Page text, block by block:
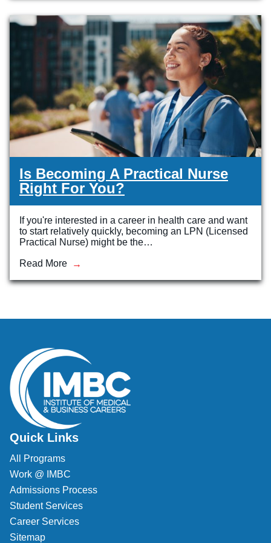
Veterinary Technician (A.S.T.)
Welding Technology (Diploma)
Is Becoming A Practical Nurse
Right For You?
If you're interested in a career in health care and want
to start relatively quickly, becoming an LPN (Licensed
Practical Nurse) might be the…
Read More
Quick Links
All Programs
Work @ IMBC
Admissions Process
Student Services
Career Services
Sitemap